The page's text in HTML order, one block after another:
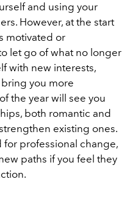
and using your
However, at the start
motivated or
let go of what no longer
with new interests,
you more
the year will see you
both romantic and
existing ones.
for professional change,
paths if you feel they